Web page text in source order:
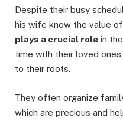
Despite their busy
his wife know the value
plays a crucial role in
time with their loved
to their roots.
They often organize
which are precious and